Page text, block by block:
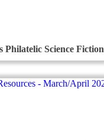
Science Fiction